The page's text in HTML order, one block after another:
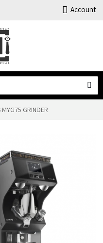
Account
GRINDER